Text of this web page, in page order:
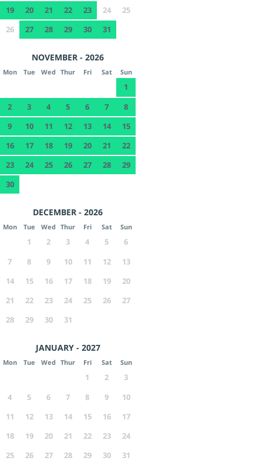
19
20 21 22 23 24
25
26
27 28 29 30 31
NOVEMBER - 2026
Mon Tue Wed Thur Fri Sat Sun
1
2
3 4 5 6 7
8
9
10 11 12 13 14
15
16
17 18 19 20 21
22
23
24 25 26 27 28
29
30
DECEMBER - 2026
Mon Tue Wed Thur Fri Sat Sun
1 2 3 4 5
6
7
8 9 10 11 12
13
14
15 16 17 18 19
20
21
22 23 24 25 26
27
28
29 30 31
JANUARY - 2027
Mon Tue Wed Thur Fri Sat Sun
1 2
3
4
5 6 7 8 9
10
11
12 13 14 15 16
17
18
19 20 21 22 23
24
25
26 27 28 29 30 31